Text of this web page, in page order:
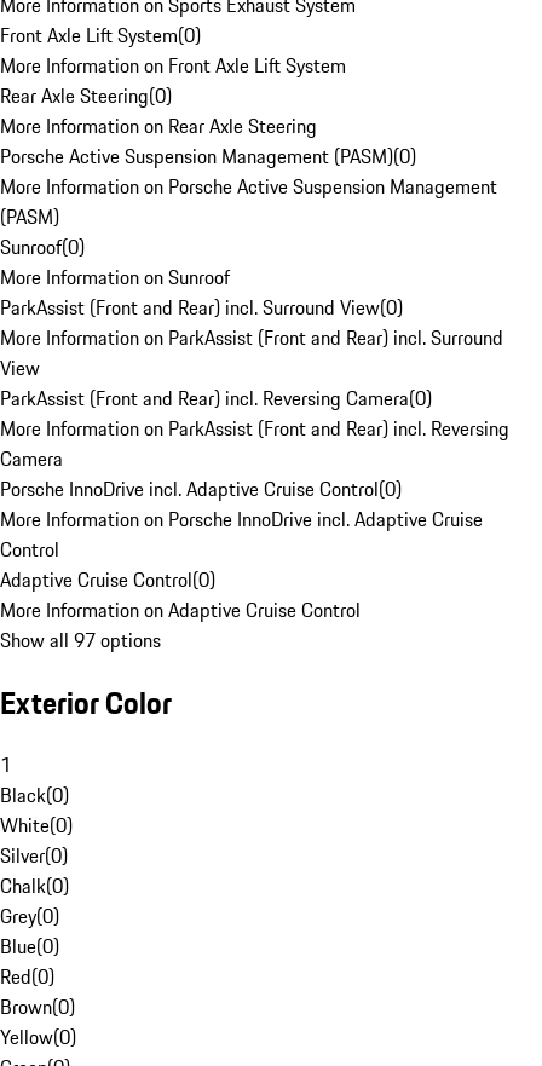
Front Axle Lift System(0)
More Information on Front Axle Lift System
Rear Axle Steering(0)
More Information on Rear Axle Steering
Porsche Active Suspension Management (PASM)(0)
More Information on Porsche Active Suspension Management
(PASM)
Sunroof(0)
More Information on Sunroof
ParkAssist (Front and Rear) incl. Surround View(0)
More Information on ParkAssist (Front and Rear) incl. Surround
View
ParkAssist (Front and Rear) incl. Reversing Camera(0)
More Information on ParkAssist (Front and Rear) incl. Reversing
Camera
Porsche InnoDrive incl. Adaptive Cruise Control(0)
More Information on Porsche InnoDrive incl. Adaptive Cruise
Control
Adaptive Cruise Control(0)
More Information on Adaptive Cruise Control
Show all 97 options
Exterior Color
1
Black(0)
White(0)
Silver(0)
Chalk(0)
Grey(0)
Blue(0)
Red(0)
Brown(0)
Yellow(0)